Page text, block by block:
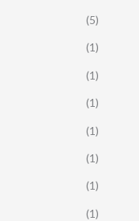
(5)
(1)
(1)
(1)
(1)
(1)
(1)
(1)